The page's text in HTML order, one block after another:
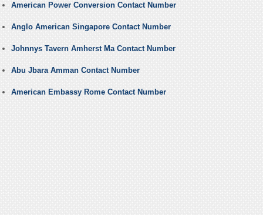
American Power Conversion Contact Number
Anglo American Singapore Contact Number
Johnnys Tavern Amherst Ma Contact Number
Abu Jbara Amman Contact Number
American Embassy Rome Contact Number